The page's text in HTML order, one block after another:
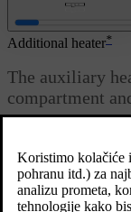
Prijaviti se
Additional heater*
The auxiliary
compartment
The heater is fitted